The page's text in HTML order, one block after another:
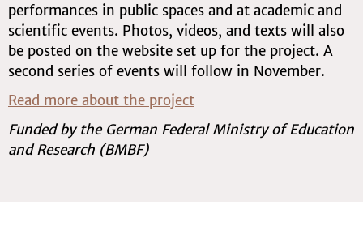
performances in public spaces and at academic and
scientific events. Photos, videos, and texts will also
be posted on the website set up for the project. A
second series of events will follow in November.
Read more about the project
Funded by the German Federal Ministry of Education
and Research (BMBF)